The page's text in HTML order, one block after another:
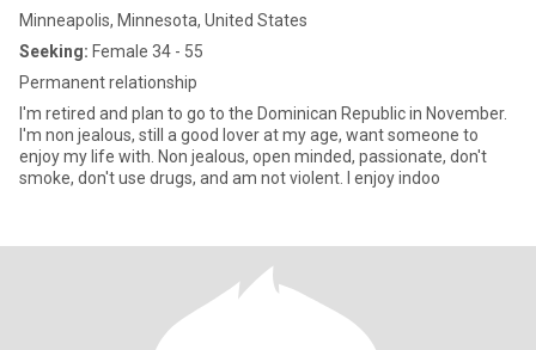
Minneapolis, Minnesota, United States
Seeking: Female 34 - 55
Permanent relationship
I'm retired and plan to go to the Dominican Republic in November.
I'm non jealous, still a good lover at my age, want someone to
enjoy my life with. Non jealous, open minded, passionate, don't
smoke, don't use drugs, and am not violent. I enjoy indoo